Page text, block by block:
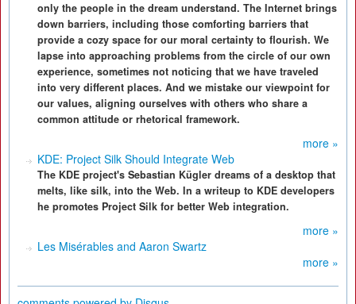
only the people in the dream understand. The Internet brings
down barriers, including those comforting barriers that
provide a cozy space for our moral certainty to flourish. We
lapse into approaching problems from the circle of our own
experience, sometimes not noticing that we have traveled
into very different places. And we mistake our viewpoint for
our values, aligning ourselves with others who share a
common attitude or rhetorical framework.
more »
KDE: Project Silk Should Integrate Web
The KDE project's Sebastian Kügler dreams of a desktop that
melts, like silk, into the Web. In a writeup to KDE developers
he promotes Project Silk for better Web integration.
more »
Les Misérables and Aaron Swartz
more »